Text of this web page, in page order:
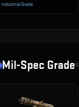
Industrial Grade
Mil-Spec Grade4